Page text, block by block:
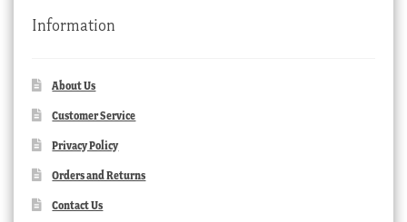
Information
About Us
Customer Service
Privacy Policy
Orders and Returns
Contact Us